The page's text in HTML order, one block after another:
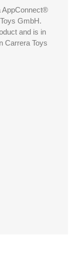
AppConnect®
GmbH.
and is in
Carrera Toys